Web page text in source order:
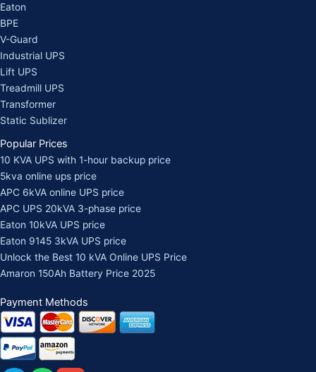
Eaton
BPE
V-Guard
Industrial UPS
Lift UPS
Treadmill UPS
Transformer
Static Sublizer
Popular Prices
10 KVA UPS with 1-hour backup price
5kva online ups price
APC 6kVA online UPS price
APC UPS 20kVA 3-phase price
Eaton 10kVA UPS price
Eaton 9145 3kVA UPS price
Unlock the Best 10 kVA Online UPS Price
Amaron 150Ah Battery Price 2025
Payment Methods